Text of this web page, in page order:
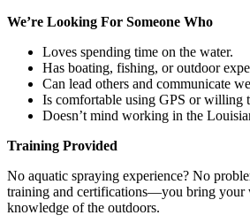
We’re Looking For Someone Who
Loves spending time on the water.
Has boating, fishing, or outdoor
Can lead others and communicate
Is comfortable using GPS or willing
Doesn’t mind working in the
Training Provided
No aquatic spraying experience? No
training and certifications—you bring your
knowledge of the outdoors.